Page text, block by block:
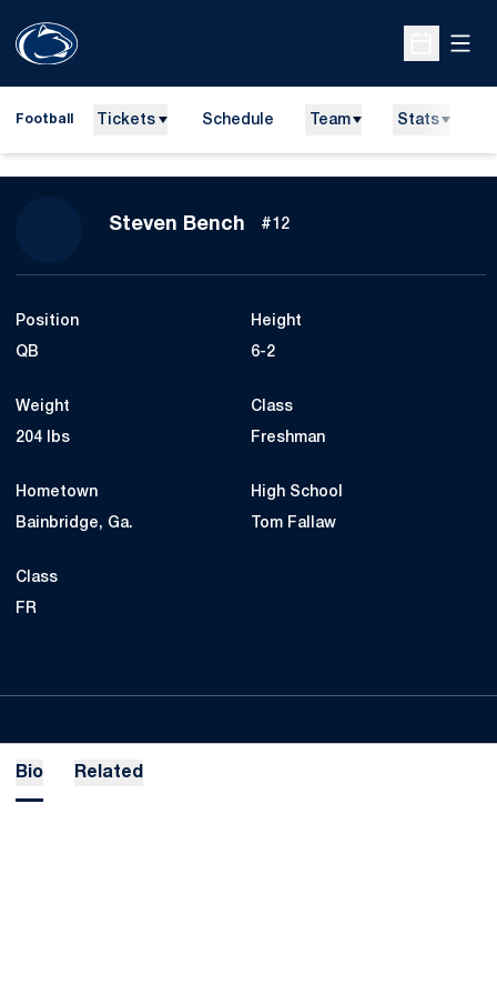
Open
Football Tickets Schedule Team Stats
Steven Bench Season 2012
#12
Position
QB
Height
6-2
Weight
204 lbs
Class
Freshman
Hometown
Bainbridge, Ga.
High School
Tom Fallaw
Class
FR
Bio Related